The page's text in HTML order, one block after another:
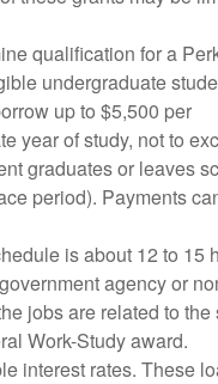
qualification for a
undergraduate
up to $5,500 per
year of study, not to
graduates or leaves
period). Payments
is about 12 to 15
agency or
jobs are related to the
Work-Study award.
interest rates. These